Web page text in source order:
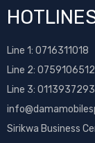
Line 1: 0716311018
Line 2: 0759106512
Line 3: 0113937293
Sirikwa Business